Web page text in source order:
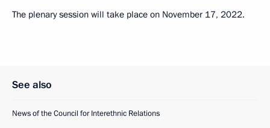
The plenary session will take place on November 17, 2022.
See also
News of the Council for Interethnic Relations